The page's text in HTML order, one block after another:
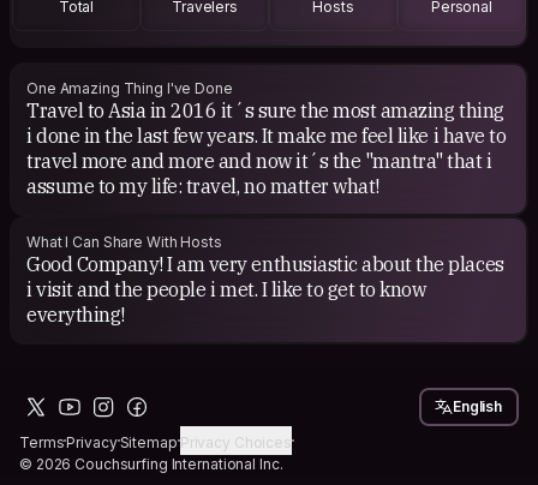
Total Travelers Hosts Personal
One Amazing Thing I've Done
Travel to Asia in 2016 it´s sure the most amazing thing
i done in the last few years. It make me feel like i have to
travel more and more and now it´s the "mantra" that i
assume to my life: travel, no matter what!
What I Can Share With Hosts
Good Company! I am very enthusiastic about the places
i visit and the people i met. I like to get to know
everything!
TermsPrivacySitemapPrivacy Choices
© 2026 Couchsurfing International Inc.
English